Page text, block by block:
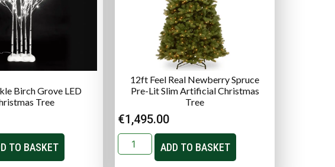
Birch Grove LED
Tree
TO BASKET
12ft Feel Real Newberry Spruce
Pre-Lit Slim Artificial Christmas
Tree
€1,495.00
ADD TO BASKET